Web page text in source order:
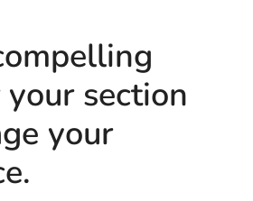
section
your